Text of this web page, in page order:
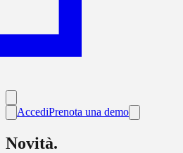
AccediPrenota una demo
Novità.